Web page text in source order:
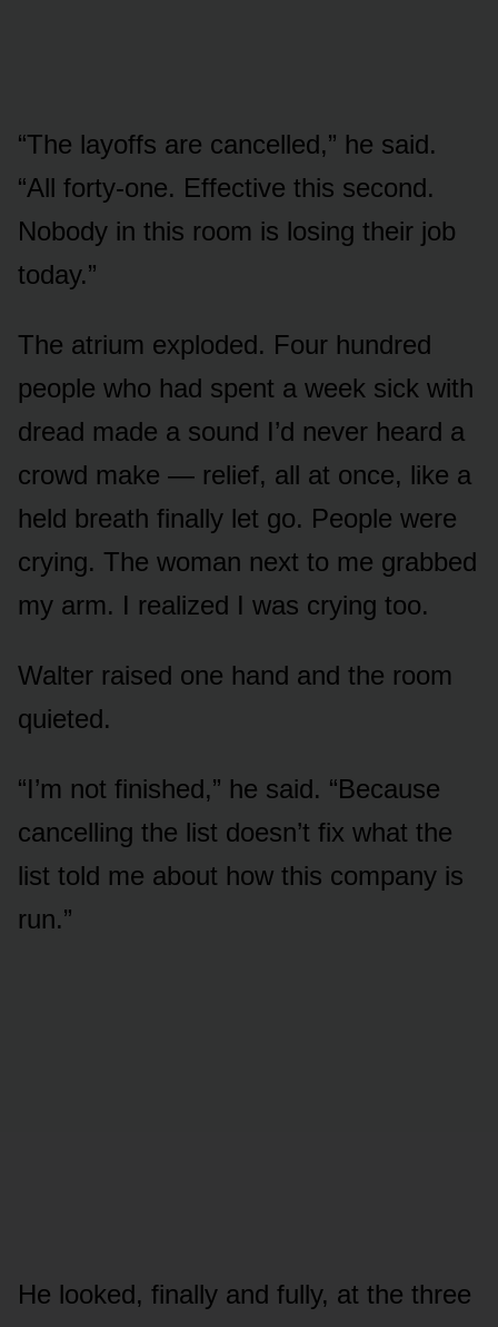
“The layoffs are cancelled,” he said.
“All forty-one. Effective this second.
Nobody in this room is losing their job
today.”
The atrium exploded. Four hundred
people who had spent a week sick with
dread made a sound I’d never heard a
crowd make — relief, all at once, like a
held breath finally let go. People were
crying. The woman next to me grabbed
my arm. I realized I was crying too.
Walter raised one hand and the room
quieted.
“I’m not finished,” he said. “Because
cancelling the list doesn’t fix what the
list told me about how this company is
run.”
He looked, finally and fully, at the three